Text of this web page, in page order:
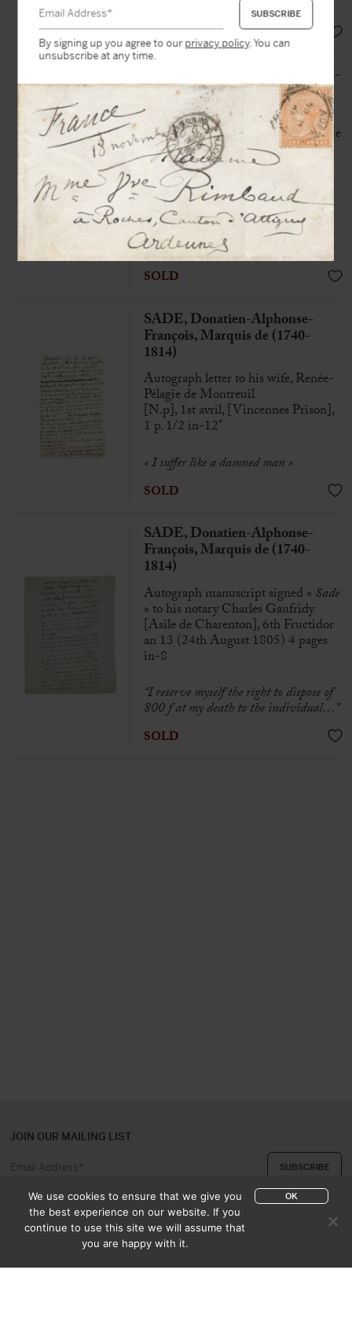
BEAUVOIR (de), Simone (1908-
1986)
Autograph letter signed« S. de
Beauvoir »to her typewriter Madame
Mandinaud
Gary, Indiana, 21 September 1951.
One page 1-4
Simone de Beauvoir sends an article
about Sade forLes Temps Modernes
magazine
SOLD
SADE, Donatien-Alphonse-
François, Marquis de (1740-
1814)
Autograph letter to his wife, Renée-
Pélagie de Montreuil
[N.p], 1st avril, [Vincennes Prison],
1 p. 1/2 in-12°
« I suffer like a damned man »
SOLD
EUR 14.000,-
SADE, Donatien-Alphonse-
François, Marquis de (1740-
1814)
Autograph manuscript signed « Sade
» to his notary Charles Gaufridy
[Asile de Charenton], 6th Fructidor
an 13 (24th August 1805) 4 pages
in-8
“I reserve myself the right to dispose of
800 f at my death to the individual…”
SOLD
JOIN OUR MAILING LIST
By signing up you agree to ourprivacy policy. You can
unsubscribe at any time.
We use cookies to ensure that we give you
the best experience on our website. If you
continue to use this site we will assume that
you are happy with it.
OK